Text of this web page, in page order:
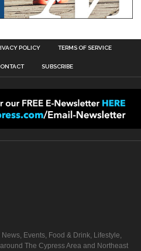
POLICY TERMS OF SERVICE
SUBSCRIBE
Events, Food & Drink, Lifestyle,
The Cypress Area and Northeast